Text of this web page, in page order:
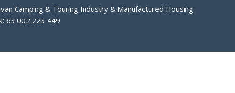
Camping & Touring Industry & Manufactured Housing
63 002 223 449